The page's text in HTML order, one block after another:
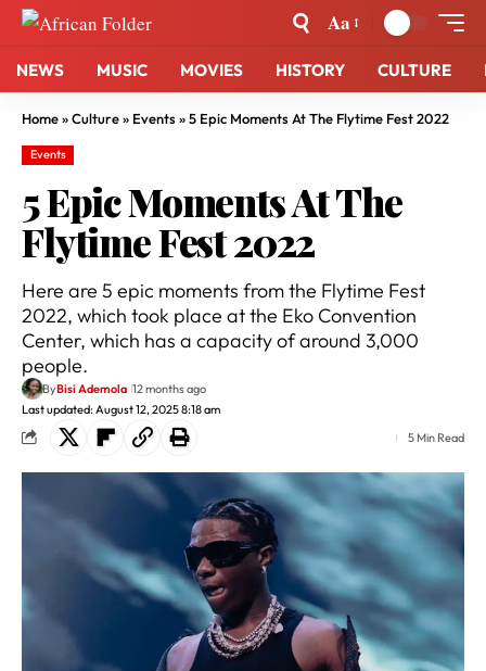
Aa
NEWS MUSIC MOVIES HISTORY CULTURE
Home»Culture» Events»5 Epic Moments At The Flytime Fest 2022
Events
5 Epic Moments At The
Flytime Fest 2022
Here are 5 epic moments from the Flytime Fest
2022, which took place at the Eko Convention
Center, which has a capacity of around 3,000
people.
Last updated: August 12, 2025 8:18 am
ByBisi Ademola 12 months ago
5 Min Read